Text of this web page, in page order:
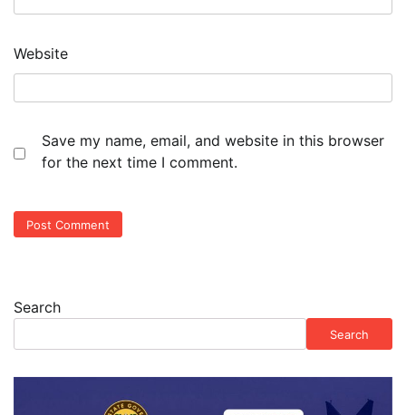
Website
Save my name, email, and website in this browser
for the next time I comment.
Search
Search